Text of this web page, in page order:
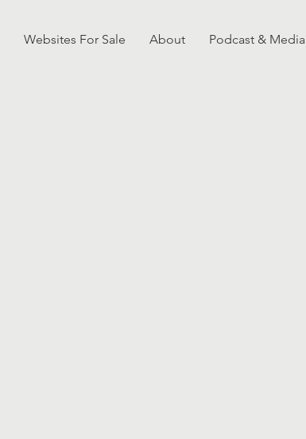
Websites For Sale About Podcast & Media